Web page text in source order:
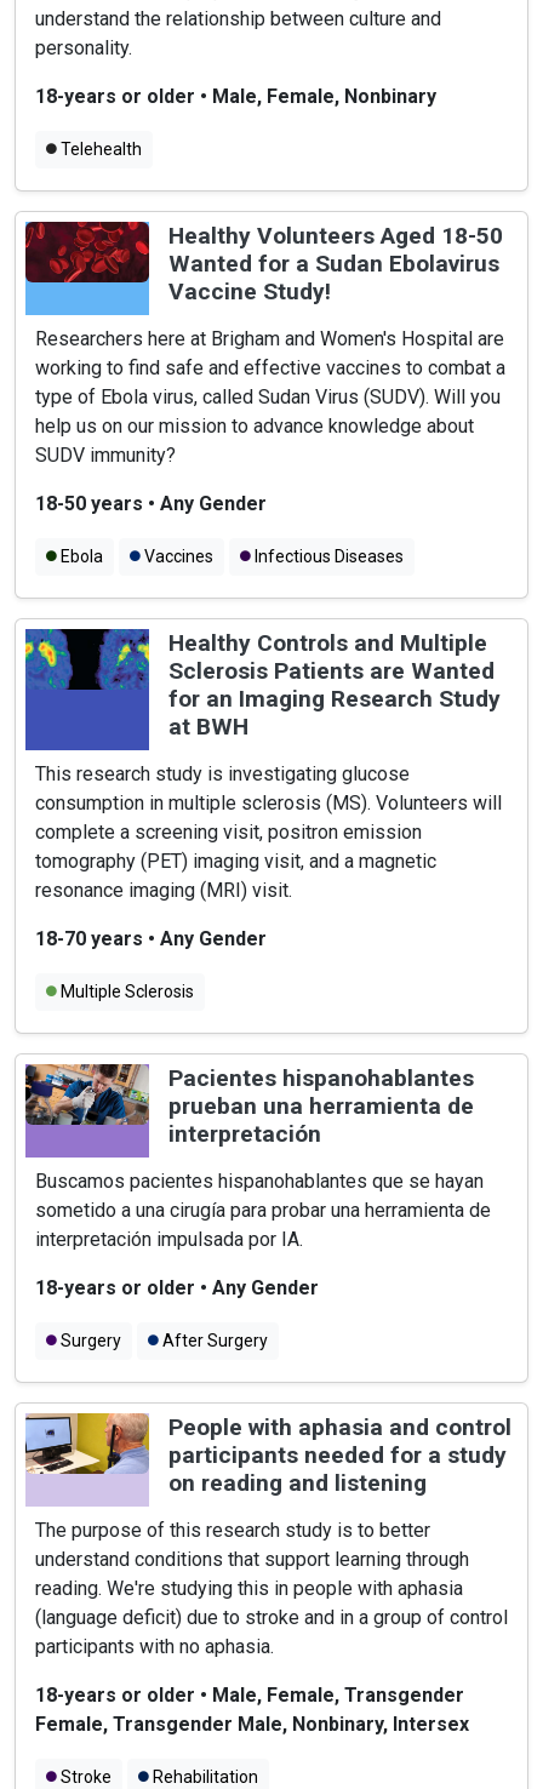
understand the relationship between culture and
personality.
18-years or older • Male, Female, Nonbinary
Telehealth
Healthy Volunteers Aged 18-50
Wanted for a Sudan Ebolavirus
Vaccine Study!
Researchers here at Brigham and Women's Hospital are
working to find safe and effective vaccines to combat a
type of Ebola virus, called Sudan Virus (SUDV). Will you
help us on our mission to advance knowledge about
SUDV immunity?
18-50 years • Any Gender
Ebola Vaccines Infectious Diseases
Healthy Controls and Multiple
Sclerosis Patients are Wanted
for an Imaging Research Study
at BWH
This research study is investigating glucose
consumption in multiple sclerosis (MS). Volunteers will
complete a screening visit, positron emission
tomography (PET) imaging visit, and a magnetic
resonance imaging (MRI) visit.
18-70 years • Any Gender
Multiple Sclerosis
Pacientes hispanohablantes
prueban una herramienta de
interpretación
Buscamos pacientes hispanohablantes que se hayan
sometido a una cirugía para probar una herramienta de
interpretación impulsada por IA.
18-years or older • Any Gender
Surgery After Surgery
People with aphasia and control
participants needed for a study
on reading and listening
The purpose of this research study is to better
understand conditions that support learning through
reading. We're studying this in people with aphasia
(language deficit) due to stroke and in a group of control
participants with no aphasia.
18-years or older • Male, Female, Transgender
Female, Transgender Male, Nonbinary, Intersex
Stroke Rehabilitation